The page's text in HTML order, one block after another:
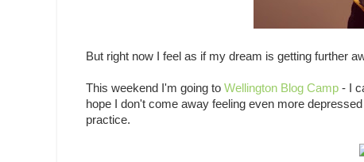
But right now I feel as if my dream is getting further
This weekend I'm going to Wellington Blog Camp - I
hope I don't come away feeling even more
practice.